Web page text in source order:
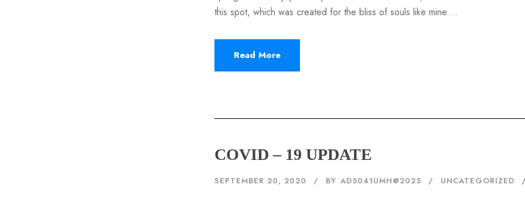
this spot, which was created for the bliss of souls like mine....
Read More
COVID – 19 UPDATE
SEPTEMBER 20, 2020 BY AD5041UMH@2025 UNCATEGORIZED